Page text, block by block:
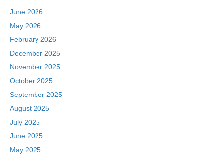
June 2026
May 2026
February 2026
December 2025
November 2025
October 2025
September 2025
August 2025
July 2025
June 2025
May 2025